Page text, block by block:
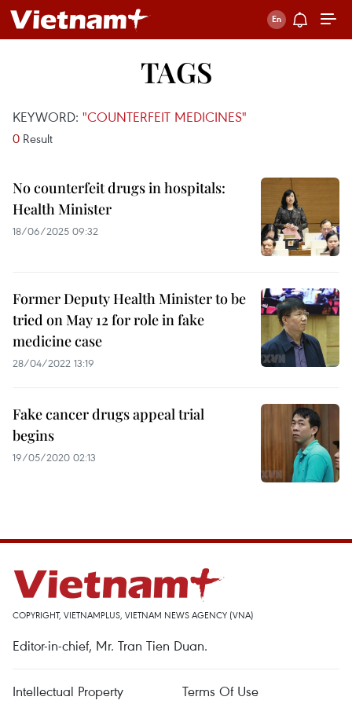
TAGS
KEYWORD: "COUNTERFEIT MEDICINES"
0 Result
No counterfeit drugs in hospitals:
Health Minister
18/06/2025 09:32
Former Deputy Health Minister to be
tried on May 12 for role in fake
medicine case
28/04/2022 13:19
Fake cancer drugs appeal trial
begins
19/05/2020 02:13
COPYRIGHT, VIETNAMPLUS, VIETNAM NEWS AGENCY (VNA)
Editor-in-chief, Mr. Tran Tien Duan.
Intellectual Property Terms Of Use